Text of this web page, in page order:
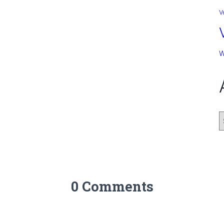
0 Comments